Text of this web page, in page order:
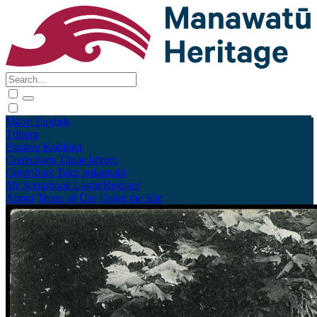
Māori English
Tūhura
Explore Kohinga
Collections Tāpae kōrero
Contribute Taku pukamahi
My Scrapbook Login/Register
About Terms of Use Using the Site